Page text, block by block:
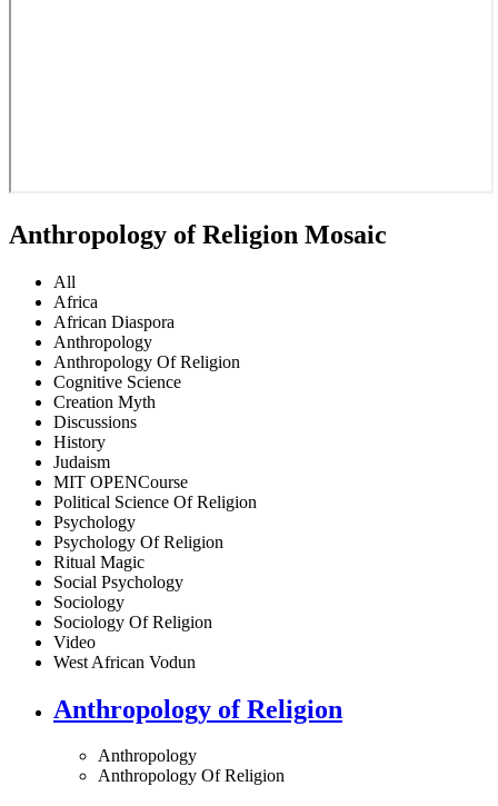
Anthropology of Religion Mosaic
All
Africa
African Diaspora
Anthropology
Anthropology Of Religion
Cognitive Science
Creation Myth
Discussions
History
Judaism
MIT OPENCourse
Political Science Of Religion
Psychology
Psychology Of Religion
Ritual Magic
Social Psychology
Sociology
Sociology Of Religion
Video
West African Vodun
Anthropology of Religion
Anthropology
Anthropology Of Religion